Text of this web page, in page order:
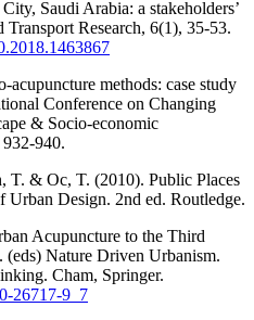
Saudi Arabia: a stakeholders’
Research, 6(1), 35-53.
methods: case study
Conference on Changing
& Socio-economic
940.
T. & Oc, T. (2010). Public Places
Urban Design. 2nd ed. Routledge.
Acupuncture to the Third
Nature Driven Urbanism.
Cham, Springer.
26717-9_7